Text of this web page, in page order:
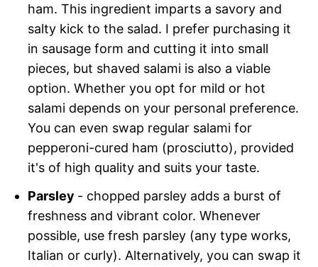
ham. This ingredient imparts a savory and
salty kick to the salad. I prefer purchasing it
in sausage form and cutting it into small
pieces, but shaved salami is also a viable
option. Whether you opt for mild or hot
salami depends on your personal preference.
You can even swap regular salami for
pepperoni-cured ham (prosciutto), provided
it's of high quality and suits your taste.
Parsley - chopped parsley adds a burst of
freshness and vibrant color. Whenever
possible, use fresh parsley (any type works,
Italian or curly). Alternatively, you can swap it